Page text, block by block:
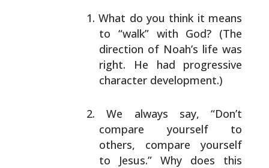
What do you think it means
to “walk” with God? (The
direction of Noah’s life was
right. He had progressive
character development.)
We always say, “Don’t
compare yourself to
others, compare yourself
to Jesus.” Why does this